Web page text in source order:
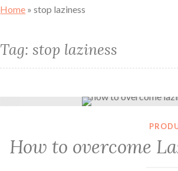
Home »stop laziness
Tag:stop laziness
How to overcome